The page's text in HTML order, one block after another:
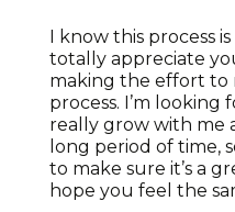
I know this process
totally appreciate
making the effort to
process. I’m looking
really grow with me
long period of time,
to make sure it’s a
hope you feel the